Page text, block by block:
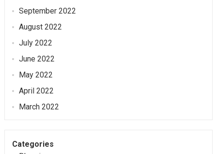
September 2022
August 2022
July 2022
June 2022
May 2022
April 2022
March 2022
Categories